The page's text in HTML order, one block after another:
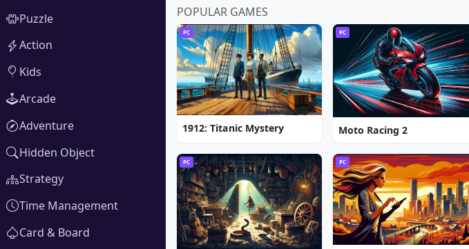
POPULAR GAMES
PC
1912: Titanic Mystery
PC
Moto Racing 2
PC PC
Puzzle
Action
Kids
Arcade
Adventure
Hidden Object
Strategy
Time Management
Card & Board